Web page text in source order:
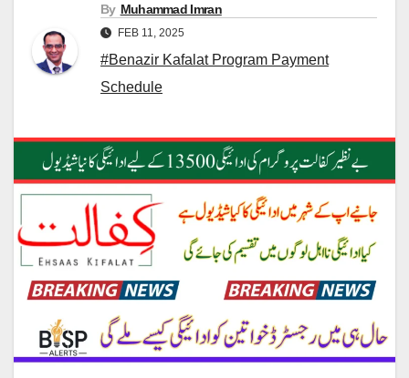
By Muhammad Imran
FEB 11, 2025
#Benazir Kafalat Program Payment
Schedule